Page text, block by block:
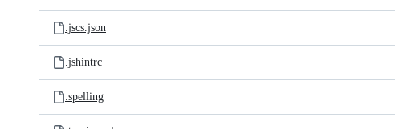
.jscs.json
.jshintrc
.spelling